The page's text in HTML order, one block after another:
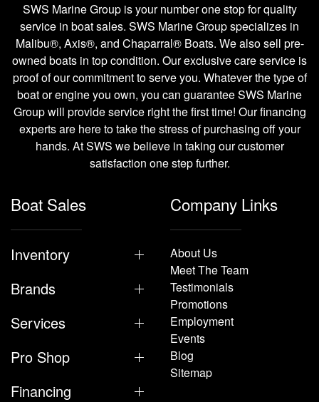
SWS Marine Group is your number one stop for quality
service in boat sales. SWS Marine Group specializes in
Malibu®, Axis®, and Chaparral® Boats. We also sell pre-
owned boats in top condition. Our exclusive care service is
proof of our commitment to serve you. Whatever the type of
boat or engine you own, you can guarantee SWS Marine
Group will provide service right the first time! Our financing
experts are here to take the stress of purchasing off your
hands. At SWS we believe in taking our customer
satisfaction one step further.
Boat Sales
Inventory
Brands
Services
Pro Shop
Financing
Company Links
About Us
Meet The Team
Testimonials
Promotions
Employment
Events
Blog
Sitemap